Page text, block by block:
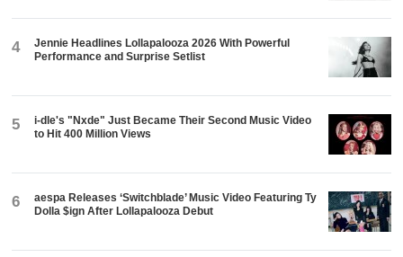
4
Jennie Headlines Lollapalooza 2026 With Powerful
Performance and Surprise Setlist
5
i-dle's "Nxde" Just Became Their Second Music Video
to Hit 400 Million Views
6
aespa Releases ‘Switchblade’ Music Video Featuring Ty
Dolla $ign After Lollapalooza Debut